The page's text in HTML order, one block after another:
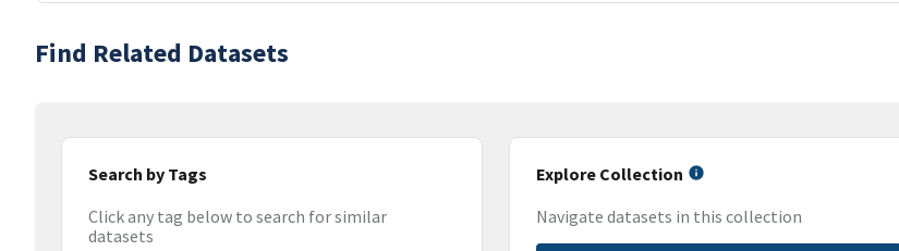
Find Related Datasets
Search by Tags
Click any tag below to search for similar
datasets
Explore Collection
Navigate datasets in this collection